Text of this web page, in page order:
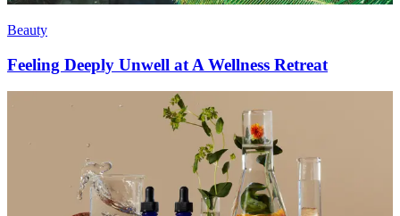
Beauty
Feeling Deeply Unwell at A Wellness Retreat